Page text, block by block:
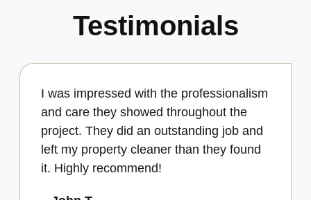
Testimonials
I was impressed with the professionalism
and care they showed throughout the
project. They did an outstanding job and
left my property cleaner than they found
it. Highly recommend!